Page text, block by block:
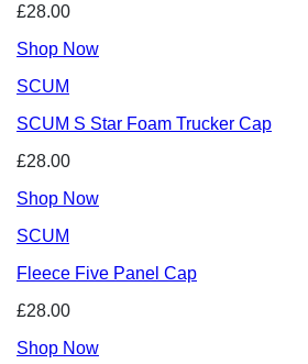
£28.00
Shop Now
SCUM
SCUM S Star Foam Trucker Cap
£28.00
Shop Now
SCUM
Fleece Five Panel Cap
£28.00
Shop Now